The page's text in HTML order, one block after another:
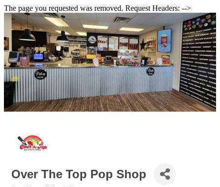
The page you requested was removed. Request Headers: -->
Over The Top Pop Shop